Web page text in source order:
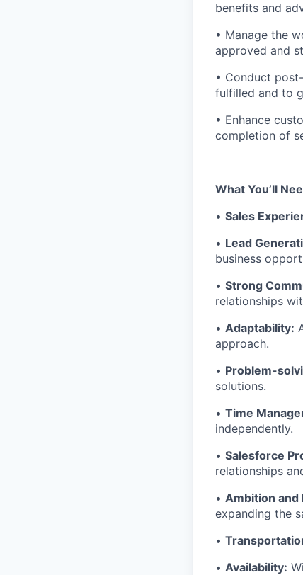
benefits and
• Manage the
approved and
• Conduct
fulfilled and to
• Enhance
completion of
What You’ll
• Sales
• Lead
business
• Strong
relationships
• Adaptability:
approach.
• Problem-
solutions.
• Time
independently.
• Salesforce
relationships
• Ambition and
expanding the
•
• Availability: